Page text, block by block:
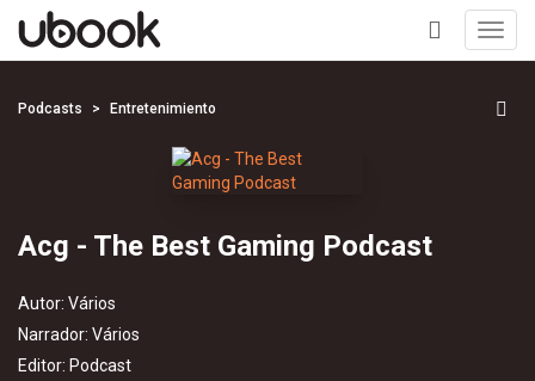
+
Podcasts Entretenimiento
Acg - The Best Gaming Podcast
Autor: Vários
Narrador: Vários
Editor: Podcast